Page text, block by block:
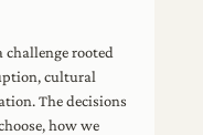
challenge rooted
cultural
The decisions
how we